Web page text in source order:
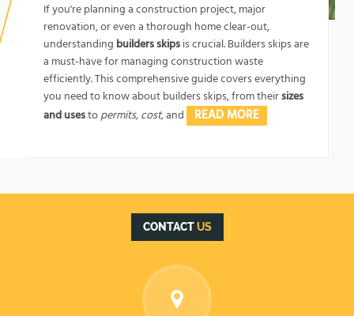
If you're planning a construction project, major
renovation, or even a thorough home clear-out,
understanding builders skipsis crucial. Builders skips are
a must-have for managing construction waste
efficiently. This comprehensive guide covers everything
you need to know about builders skips, from theirsizes
and usestopermits, cost,and READ MORE
CONTACTUS